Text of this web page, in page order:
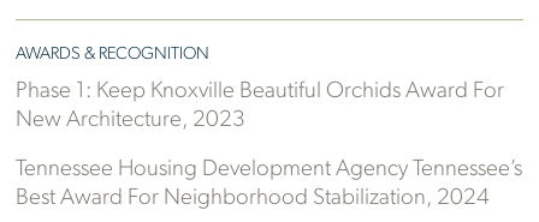
AWARDS & RECOGNITION
Phase 1: Keep Knoxville Beautiful Orchids Award For
New Architecture, 2023
Tennessee Housing Development Agency Tennessee’s
Best Award For Neighborhood Stabilization, 2024